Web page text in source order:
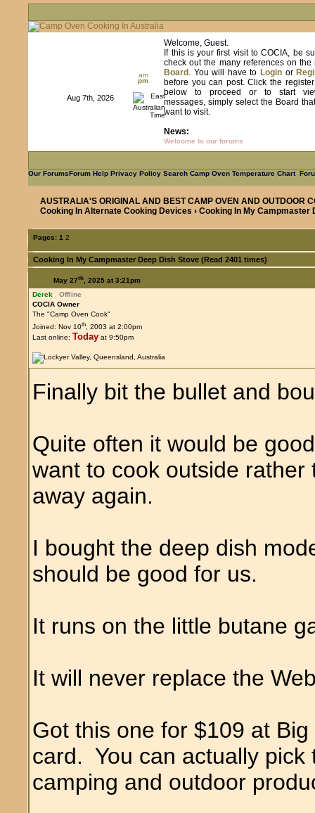
am
pm
Aug 7th, 2026
Welcome, Guest.
If this is your first visit to COCIA, be
check out the many references on the
Board . You will have to Login or
before you can post. Click the register
below to proceed or to start
messages, simply select the Board
want to visit.
News:
Welcome to our forums
Our ForumsForum Help Privacy PolicySearch Camp Oven Temperature Chart
AUSTRALIA'S ORIGINAL AND BEST CAMP OVEN AND OUTDOOR
Cooking In Alternate Cooking Devices › Cooking In My Campmaster
Pages:1 2
Cooking In My Campmaster Deep Dish Stove (Read 2401 times)
May 27th, 2025 at 3:21pm
Derek
Offline
COCIA Owner
The "Camp Oven Cook"
Joined: Nov 10th, 2003 at 2:00pm
Last online: Today at 9:50pm
Finally bit the bullet and
Quite often it would be
want to cook outside
away again.
I bought the deep dish
should be good for us.
It runs on the little butane
It will never replace the
Got this one for $109 at
card. You can actually
camping and outdoor